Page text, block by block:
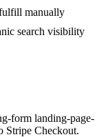
manually
search visibility
form landing-page-
Stripe Checkout.